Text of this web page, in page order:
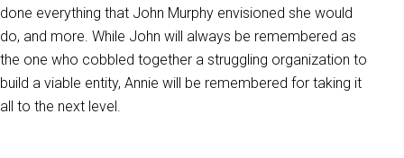
done everything that John Murphy envisioned she would
do, and more. While John will always be remembered as
the one who cobbled together a struggling organization to
build a viable entity, Annie will be remembered for taking it
all to the next level.